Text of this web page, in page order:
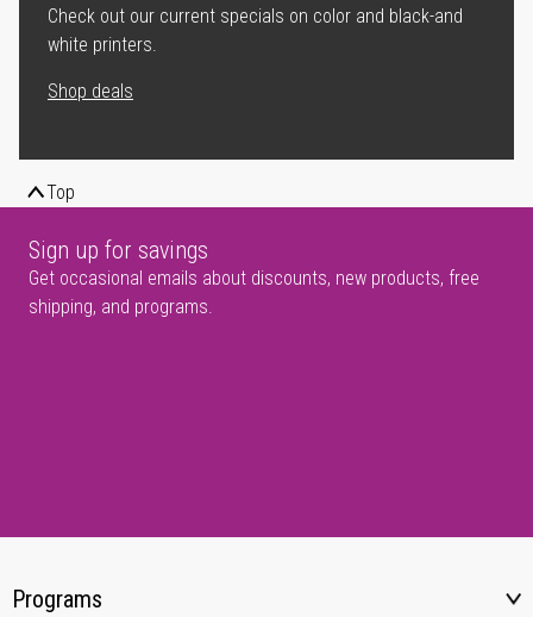
Check out our current specials on color and black-and
white printers.
Shop deals
Top
Sign up for savings
Get occasional emails about discounts, new products, free
shipping, and programs.
Programs